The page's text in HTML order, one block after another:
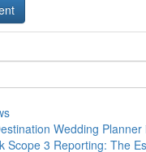
Wedding Planner
Scope 3 Reporting: The